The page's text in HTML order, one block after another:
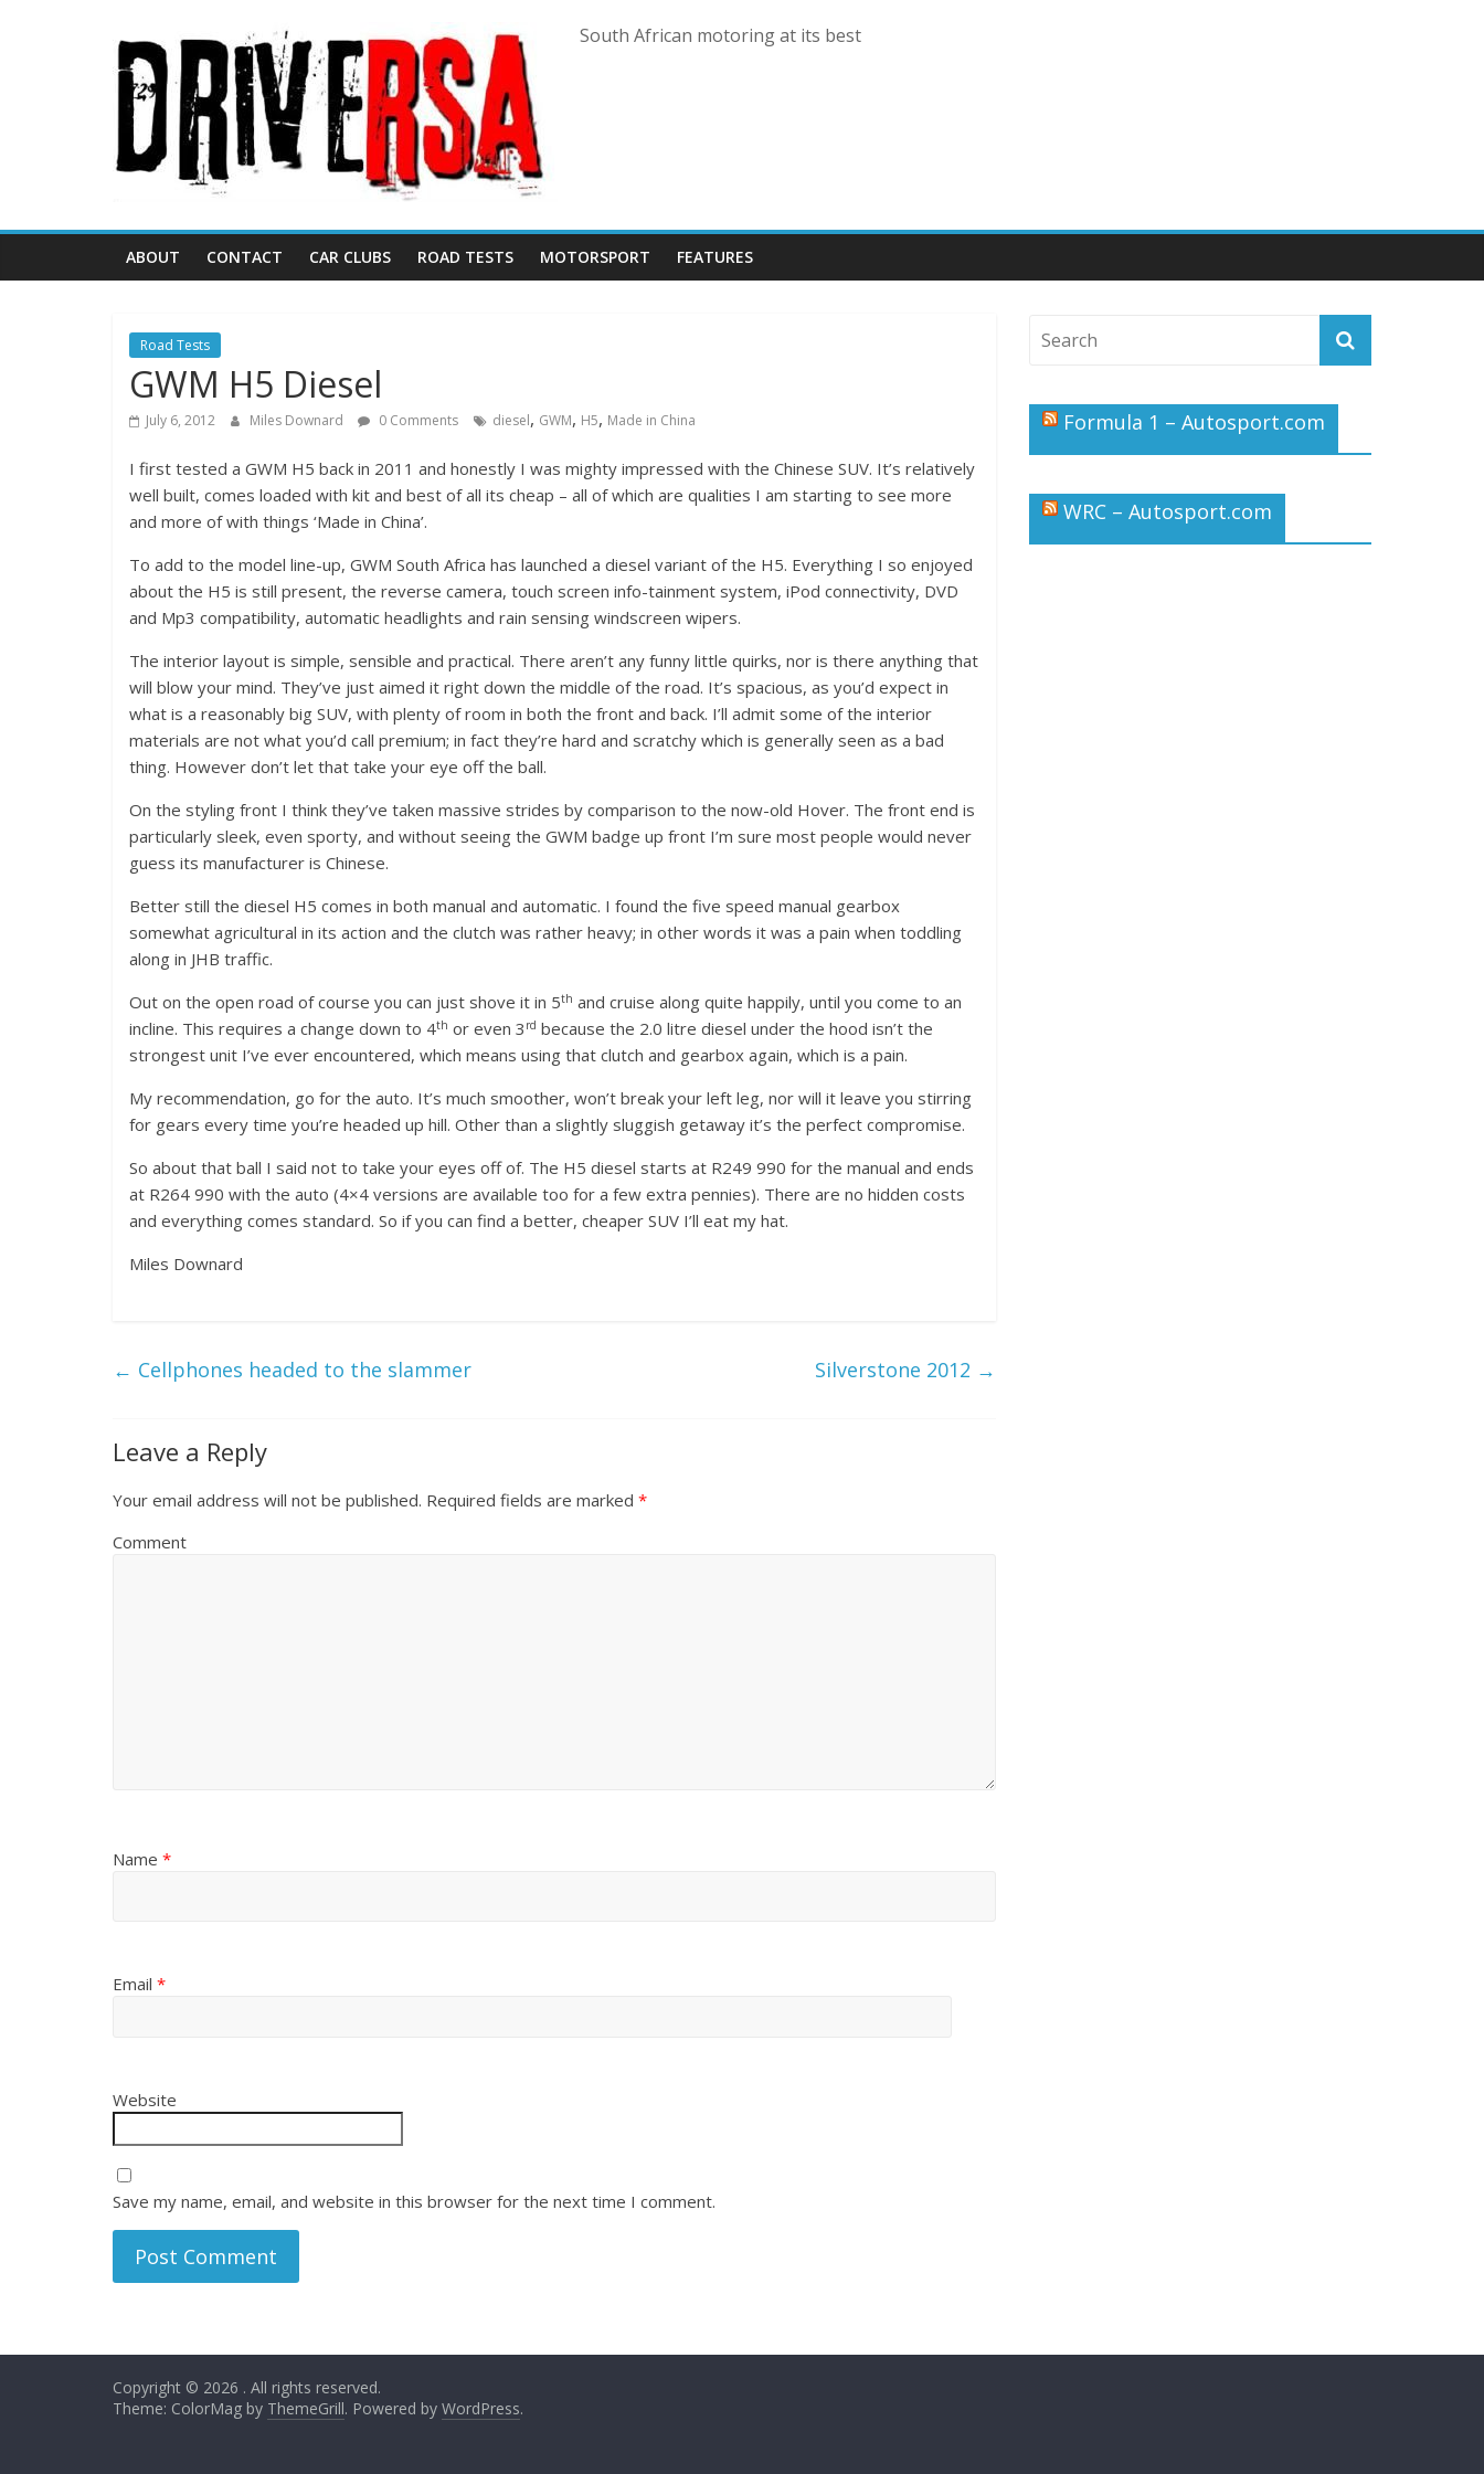
South African motoring at its best
ABOUT CONTACT CAR CLUBS ROAD TESTS MOTORSPORT FEATURES
Road Tests
GWM H5 Diesel
July 6, 2012 Miles Downard 0 Comments diesel, GWM, H5, Made in China
I first tested a GWM H5 back in 2011 and honestly I was mighty impressed with the Chinese SUV. It’s relatively
well built, comes loaded with kit and best of all its cheap – all of which are qualities I am starting to see more
and more of with things ‘Made in China’.
To add to the model line-up, GWM South Africa has launched a diesel variant of the H5. Everything I so enjoyed
about the H5 is still present, the reverse camera, touch screen info-tainment system, iPod connectivity, DVD
and Mp3 compatibility, automatic headlights and rain sensing windscreen wipers.
The interior layout is simple, sensible and practical. There aren’t any funny little quirks, nor is there anything that
will blow your mind. They’ve just aimed it right down the middle of the road. It’s spacious, as you’d expect in
what is a reasonably big SUV, with plenty of room in both the front and back. I’ll admit some of the interior
materials are not what you’d call premium; in fact they’re hard and scratchy which is generally seen as a bad
thing. However don’t let that take your eye off the ball.
On the styling front I think they’ve taken massive strides by comparison to the now-old Hover. The front end is
particularly sleek, even sporty, and without seeing the GWM badge up front I’m sure most people would never
guess its manufacturer is Chinese.
Better still the diesel H5 comes in both manual and automatic. I found the five speed manual gearbox
somewhat agricultural in its action and the clutch was rather heavy; in other words it was a pain when toddling
along in JHB traffic.
Out on the open road of course you can just shove it in 5th and cruise along quite happily, until you come to an
incline. This requires a change down to 4th or even 3 rd because the 2.0 litre diesel under the hood isn’t the
strongest unit I’ve ever encountered, which means using that clutch and gearbox again, which is a pain.
My recommendation, go for the auto. It’s much smoother, won’t break your left leg, nor will it leave you stirring
for gears every time you’re headed up hill. Other than a slightly sluggish getaway it’s the perfect compromise.
So about that ball I said not to take your eyes off of. The H5 diesel starts at R249 990 for the manual and ends
at R264 990 with the auto (4×4 versions are available too for a few extra pennies). There are no hidden costs
and everything comes standard. So if you can find a better, cheaper SUV I’ll eat my hat.
Miles Downard
← Cellphones headed to the slammer Silverstone 2012 →
Leave a Reply
Your email address will not be published. Required fields are marked *
Comment
Name *
Email *
Website
Save my name, email, and website in this browser for the next time I comment.
Formula 1 – Autosport.com
WRC – Autosport.com
Copyright © 2026 . All rights reserved.
Theme: ColorMag by ThemeGrill. Powered by WordPress.